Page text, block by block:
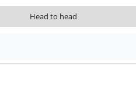
Head to head